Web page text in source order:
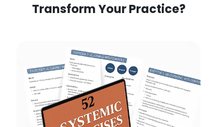
Transform Your Practice?